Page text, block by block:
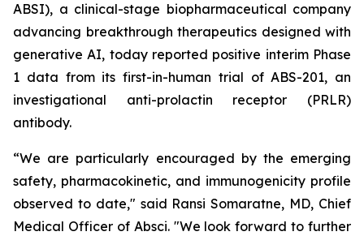
ABSI), a clinical-stage biopharmaceutical company
advancing breakthrough therapeutics designed with
generative AI, today reported positive interim Phase
1 data from its first-in-human trial of ABS-201, an
investigational anti-prolactin receptor (PRLR)
antibody.
“We are particularly encouraged by the emerging
safety, pharmacokinetic, and immunogenicity profile
observed to date," said Ransi Somaratne, MD, Chief
Medical Officer of Absci. "We look forward to further